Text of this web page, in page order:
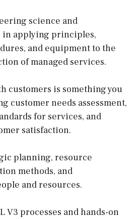
science and
in applying principles,
and equipment to the
of managed services.
customers is something you
customer needs assessment,
for services, and
satisfaction.
planning, resource
methods, and
and resources.
V3 processes and hands-on